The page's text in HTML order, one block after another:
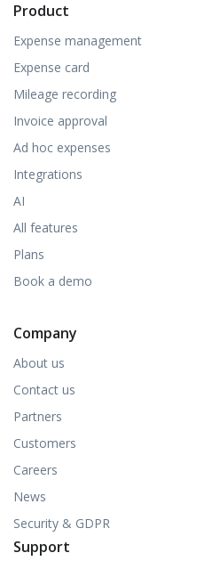
Product
Expense management
Expense card
Mileage recording
Invoice approval
Ad hoc expenses
Integrations
AI
All features
Plans
Book a demo
Company
About us
Contact us
Partners
Customers
Careers
News
Security & GDPR
Support